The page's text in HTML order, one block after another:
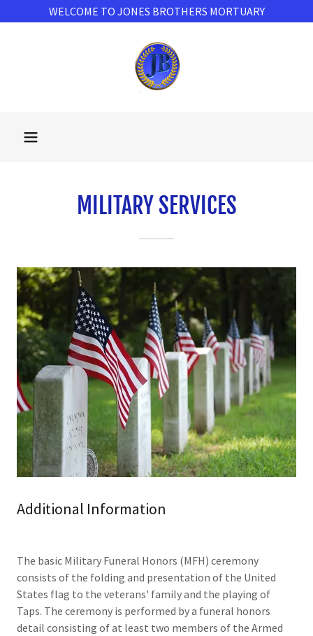
WELCOME TO JONES BROTHERS MORTUARY
MILITARY SERVICES
Additional Information
The basic Military Funeral Honors (MFH) ceremony
consists of the folding and presentation of the United
States flag to the veterans' family and the playing of
Taps. The ceremony is performed by a funeral honors
detail consisting of at least two members of the Armed